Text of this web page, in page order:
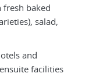
baked
salad,
and
facilities